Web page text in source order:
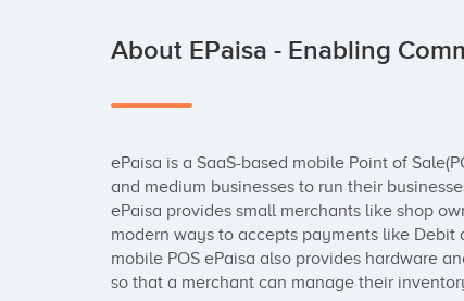
About EPaisa - Enabling
ePaisa is a SaaS-based mobile Point of
and medium businesses to run their
ePaisa provides small merchants like shop
modern ways to accepts payments like
mobile POS ePaisa also provides hardware
so that a merchant can manage their